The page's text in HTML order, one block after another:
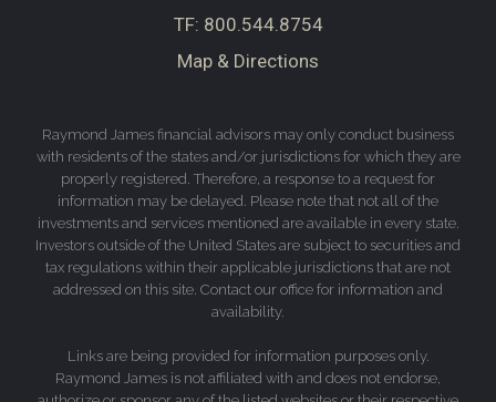
TF: 800.544.8754
Map & Directions
Raymond James financial advisors may only conduct business
with residents of the states and/or jurisdictions for which they are
properly registered. Therefore, a response to a request for
information may be delayed. Please note that not all of the
investments and services mentioned are available in every state.
Investors outside of the United States are subject to securities and
tax regulations within their applicable jurisdictions that are not
addressed on this site. Contact our office for information and
availability.
Links are being provided for information purposes only.
Raymond James is not affiliated with and does not endorse,